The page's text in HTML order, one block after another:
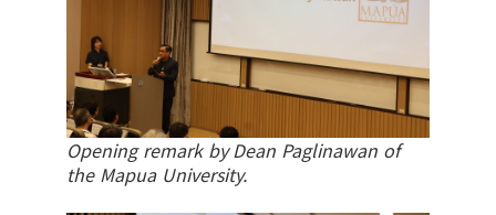
Opening remark by Dean Paglinawan of
the Mapua University.